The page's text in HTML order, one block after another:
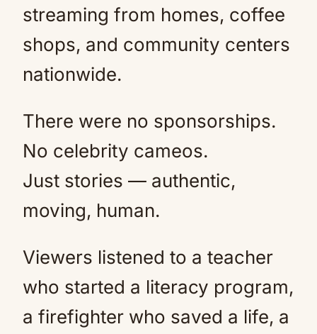
streaming from homes, coffee
shops, and community centers
nationwide.
There were no sponsorships.
No celebrity cameos.
Just stories — authentic,
moving, human.
Viewers listened to a teacher
who started a literacy program,
a firefighter who saved a life, a